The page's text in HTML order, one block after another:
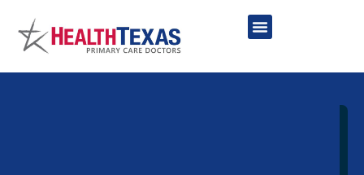
content